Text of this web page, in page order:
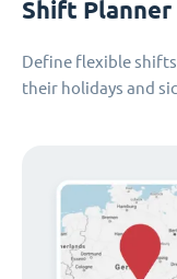
Shift Planner
Define flexible
their holidays and